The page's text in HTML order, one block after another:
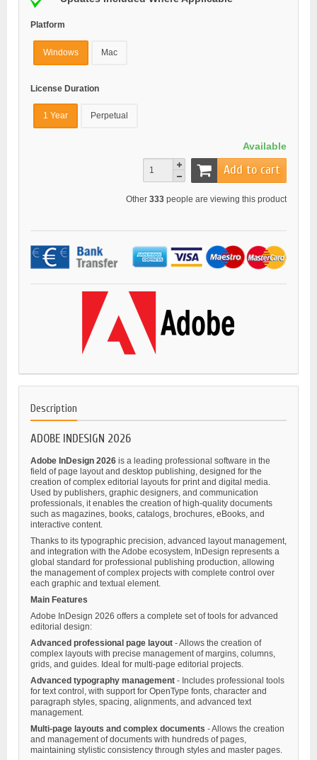
Platform
Windows Mac
License Duration
1 Year Perpetual
Available
Add to cart
Other 333 people are viewing this product
Description
ADOBE INDESIGN 2026
Adobe InDesign 2026 is a leading professional software in the
field of page layout and desktop publishing, designed for the
creation of complex editorial layouts for print and digital media.
Used by publishers, graphic designers, and communication
professionals, it enables the creation of high-quality documents
such as magazines, books, catalogs, brochures, eBooks, and
interactive content.
Thanks to its typographic precision, advanced layout management,
and integration with the Adobe ecosystem, InDesign represents a
global standard for professional publishing production, allowing
the management of complex projects with complete control over
each graphic and textual element.
Main Features
Adobe InDesign 2026 offers a complete set of tools for advanced
editorial design:
Advanced professional page layout - Allows the creation of
complex layouts with precise management of margins, columns,
grids, and guides. Ideal for multi-page editorial projects.
Advanced typography management - Includes professional tools
for text control, with support for OpenType fonts, character and
paragraph styles, spacing, alignments, and advanced text
management.
Multi-page layouts and complex documents - Allows the creation
and management of documents with hundreds of pages,
maintaining stylistic consistency through styles and master pages.